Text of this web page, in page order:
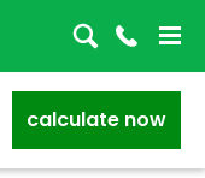
calculate now